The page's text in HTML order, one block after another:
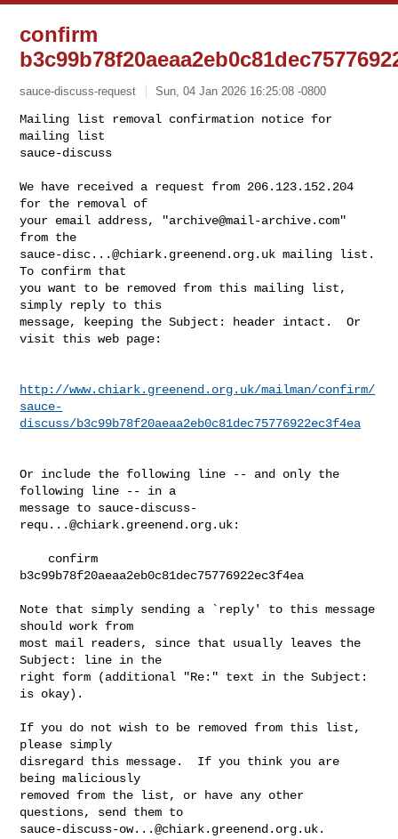
confirm
sauce-discuss-request Sun, 04 Jan 2026 16:25:08 -0800
Mailing list removal confirmation notice for
mailing list
sauce-discuss
We have received a request from 206.123.152.204
for the removal of
your email address, "archive@mail-archive.com"
sauce-disc...@chiark.greenend.org.uk mailing list.
To confirm that
you want to be removed from this mailing list,
simply reply to this
message, keeping the Subject: header intact.  Or
visit this web page:
http://www.chiark.greenend.org.uk/mailman/confirm/
sauce-
discuss/b3c99b78f20aeaa2eb0c81dec75776922ec3f4ea
Or include the following line -- and only the
following line -- in a
message to sauce-discuss-
requ...@chiark.greenend.org.uk:
b3c99b78f20aeaa2eb0c81dec75776922ec3f4ea
Note that simply sending a `reply' to this message
should work from
most mail readers, since that usually leaves the
Subject: line in the
right form (additional "Re:" text in the Subject:
is okay).
If you do not wish to be removed from this list,
please simply
disregard this message.  If you think you are
being maliciously
removed from the list, or have any other
sauce-discuss-ow...@chiark.greenend.org.uk